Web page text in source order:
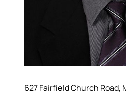
627 Fairfield Church Road,